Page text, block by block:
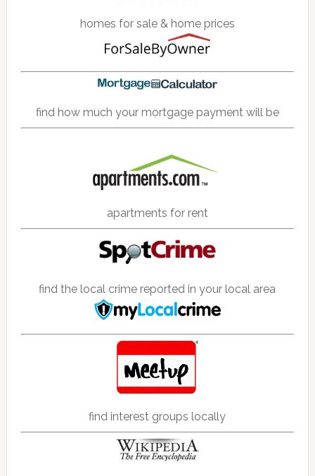
homes for sale & home prices
find how much your mortgage payment will be
apartments for rent
find the local crime reported in your local area
find interest groups locally